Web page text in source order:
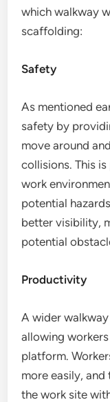
which walkway
scaffolding:
Safety
As mentioned
safety by
move around
collisions. This
work
potential
better visibility,
potential
Productivity
A wider
allowing
platform.
more easily,
the work site